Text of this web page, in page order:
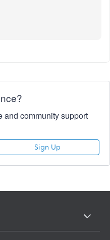
and community support
Sign Up